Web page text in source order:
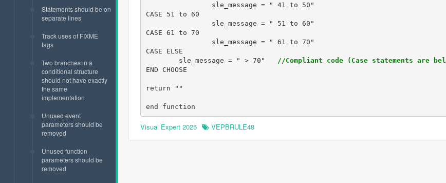
Statements should be on
separate lines
Track uses of FIXME
tags
Two branches in a
conditional structure
should not have exactly
the same
implementation
Unused event
parameters should be
removed
Unused function
parameters should be
removed
CASE 51 to 60
CASE 61 to 70
CASE ELSE
        sle_message = " > 70"
//Compliant code (Case statements are
END CHOOSE
return ""
end function
Visual Expert 2025 VEPBRULE48